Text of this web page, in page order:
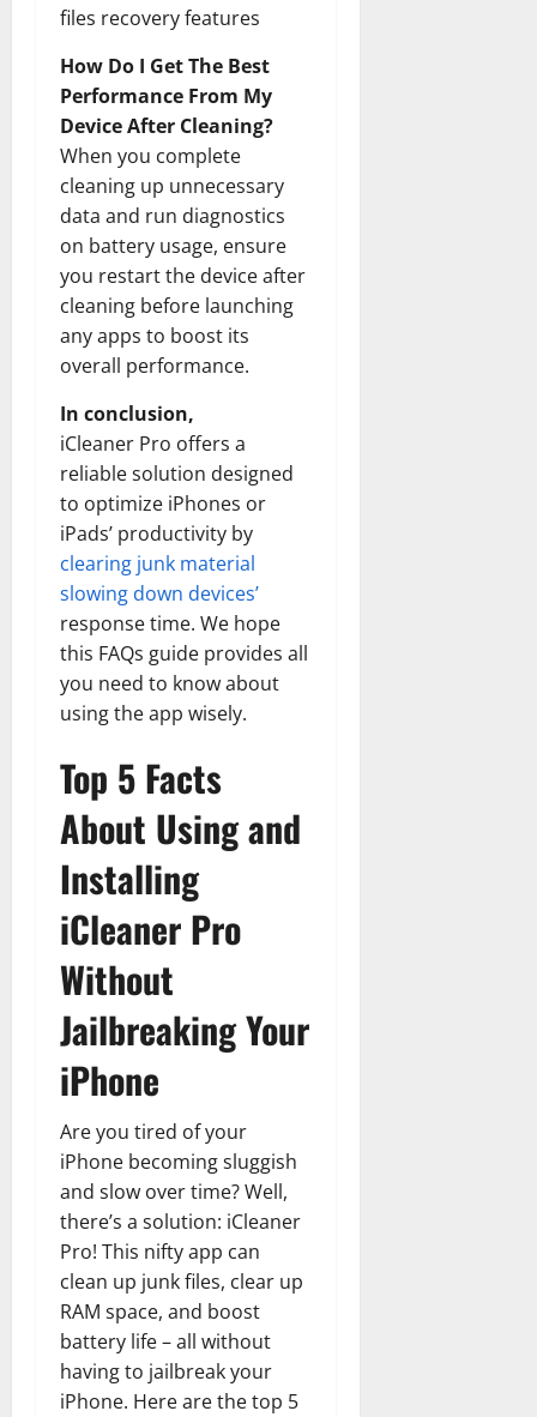
files recovery features
How Do I Get The Best
Performance From My
Device After Cleaning?
When you complete
cleaning up unnecessary
data and run diagnostics
on battery usage, ensure
you restart the device after
cleaning before launching
any apps to boost its
overall performance.
In conclusion,
iCleaner Pro offers a
reliable solution designed
to optimize iPhones or
iPads’ productivity by
clearing junk material
slowing down devices’
response time. We hope
this FAQs guide provides all
you need to know about
using the app wisely.
Top 5 Facts
About Using and
Installing
iCleaner Pro
Without
Jailbreaking Your
iPhone
Are you tired of your
iPhone becoming sluggish
and slow over time? Well,
there’s a solution: iCleaner
Pro! This nifty app can
clean up junk files, clear up
RAM space, and boost
battery life – all without
having to jailbreak your
iPhone. Here are the top 5